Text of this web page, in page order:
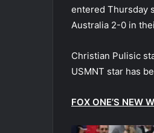
entered Thursday
Australia 2-0 in
Christian Pulisic
USMNT star has
FOX ONE’S NEW